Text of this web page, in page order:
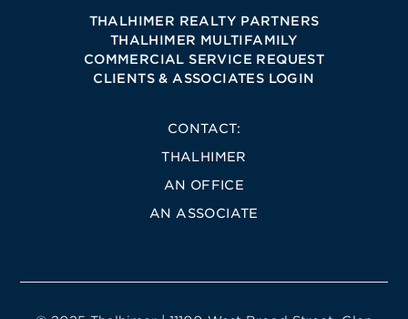
THALHIMER REALTY PARTNERS
THALHIMER MULTIFAMILY
COMMERCIAL SERVICE REQUEST
CLIENTS & ASSOCIATES LOGIN
CONTACT:
THALHIMER
AN OFFICE
AN ASSOCIATE